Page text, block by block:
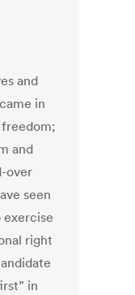
and
in
and
over
seen
right
in